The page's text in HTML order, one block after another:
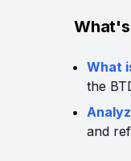
What
the
and